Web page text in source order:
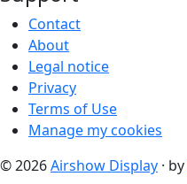
Contact
About
Legal notice
Privacy
Terms of Use
Manage my cookies
© 2026Airshow Display · by